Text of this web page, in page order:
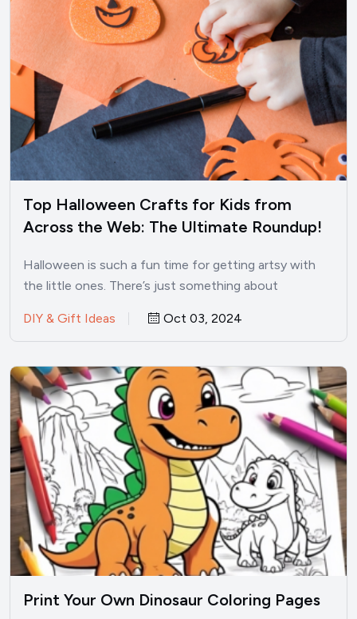
Top Halloween Crafts for Kids from
Across the Web: The Ultimate Roundup!
Halloween is such a fun time for getting artsy with
the little ones. There’s just something about
DIY & Gift Ideas Oct 03, 2024
Print Your Own Dinosaur Coloring Pages